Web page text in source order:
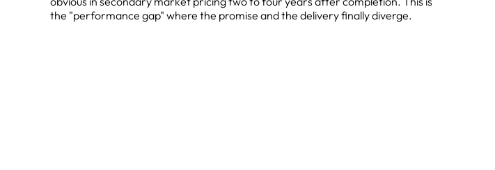
the "performance gap" where the promise and the delivery finally diverge.